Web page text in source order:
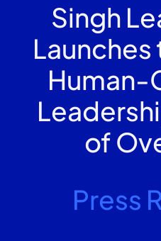
Singh
Launches
Human-
of
Press